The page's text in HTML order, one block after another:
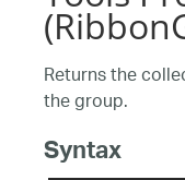
Returns the
the group.
Syntax